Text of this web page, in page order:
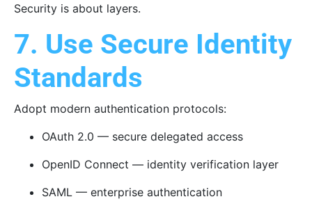
Security is about layers.
7. Use Secure Identity
Standards
Adopt modern authentication protocols:
OAuth 2.0 — secure delegated access
OpenID Connect — identity verification layer
SAML — enterprise authentication